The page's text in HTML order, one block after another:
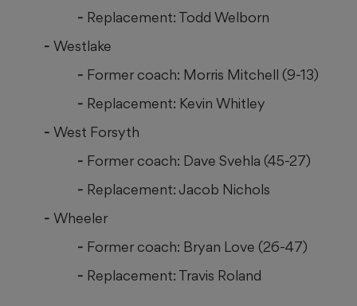
Replacement: Todd Welborn
Westlake
Former coach: Morris Mitchell (9-13)
Replacement: Kevin Whitley
West Forsyth
Former coach: Dave Svehla (45-27)
Replacement: Jacob Nichols
Wheeler
Former coach: Bryan Love (26-47)
Replacement: Travis Roland